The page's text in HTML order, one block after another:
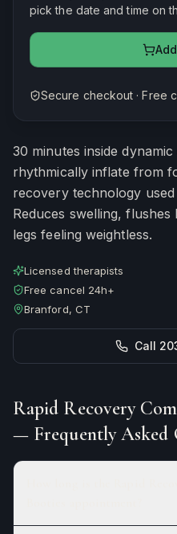
pick the date and time on
Secure checkout · Free
30 minutes inside
rhythmically inflate from
recovery technology
Reduces swelling,
legs feeling weightless.
Licensed therapists
Free cancel 24h+
Branford, CT
Call
Rapid Recovery
— Frequently Asked